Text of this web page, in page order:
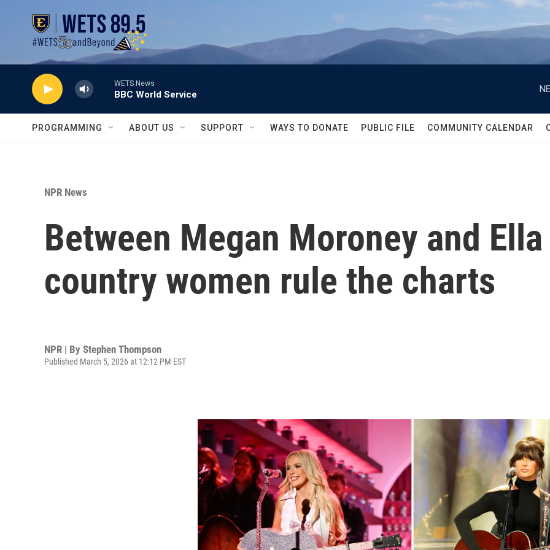
WETS News
BBC World Service
PROGRAMMING ABOUT US SUPPORT WAYS TO DONATE PUBLIC FILE COMMUNITY CALENDAR
NPR News
Between Megan Moroney and
country women rule the charts
NPR | By Stephen Thompson
Published March 5, 2026 at 12:12 PM EST